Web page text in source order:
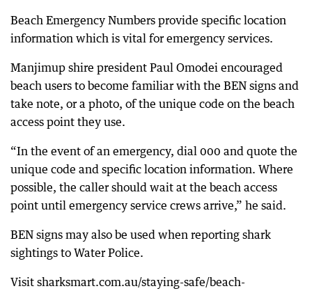
Beach Emergency Numbers provide specific location
information which is vital for emergency services.
Manjimup shire president Paul Omodei encouraged
beach users to become familiar with the BEN signs and
take note, or a photo, of the unique code on the beach
access point they use.
“In the event of an emergency, dial 000 and quote the
unique code and specific location information. Where
possible, the caller should wait at the beach access
point until emergency service crews arrive,” he said.
BEN signs may also be used when reporting shark
sightings to Water Police.
Visit sharksmart.com.au/staying-safe/beach-